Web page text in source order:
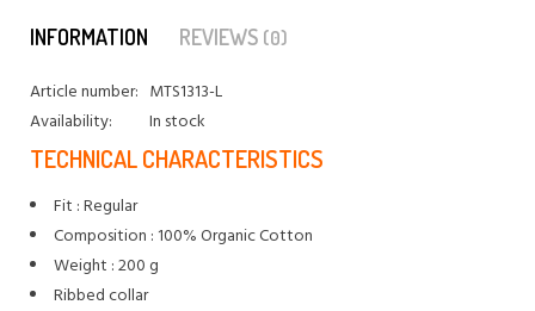
INFORMATION REVIEWS (0)
Article number: MTS1313-L
Availability:
In stock
TECHNICAL CHARACTERISTICS
Fit : Regular
Composition : 100% Organic Cotton
Weight : 200 g
Ribbed collar